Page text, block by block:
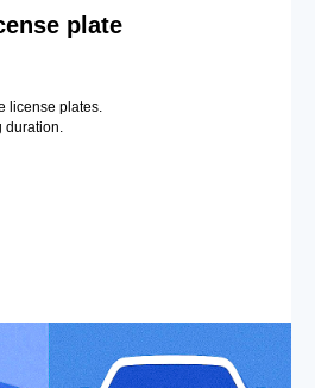
plate
license plates.